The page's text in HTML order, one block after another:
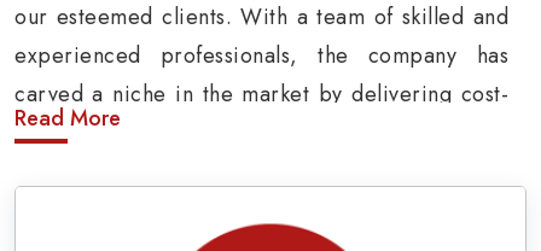
our esteemed clients. With a team of skilled and
experienced professionals, the company has
carved a niche in the market by delivering cost-
effective military insignia products in Palm Bay.
Army Uniform and Accessories Suppliers in
Read More